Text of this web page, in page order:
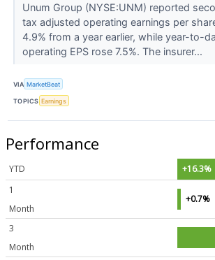
Unum Group (NYSE:UNM) reported
tax adjusted operating earnings per
4.9% from a year earlier, while year-to-
operating EPS rose 7.5%. The insurer...
VIA MarketBeat
TOPICS Earnings
Performance
YTD
+16.3%
1
Month
+0.7%
3
Month